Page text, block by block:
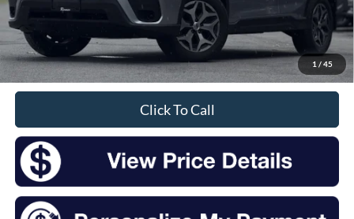
1 / 45
Less
Retail Price:
$18,344
Doc Fee
+$175
Sale Price
$18,519
Click To Call